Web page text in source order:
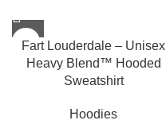
Fart Louderdale – Unisex
Heavy Blend™ Hooded
Sweatshirt
Hoodies